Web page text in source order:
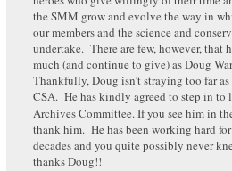
the SMM grow and evolve the way in
our members and the science and
undertake. There are few, however, that
much (and continue to give) as Doug
Thankfully, Doug isn’t straying too far as
CSA. He has kindly agreed to step in to
Archives Committee. If you see him in
thank him. He has been working hard
decades and you quite possibly never
thanks Doug!!